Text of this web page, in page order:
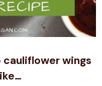
wings